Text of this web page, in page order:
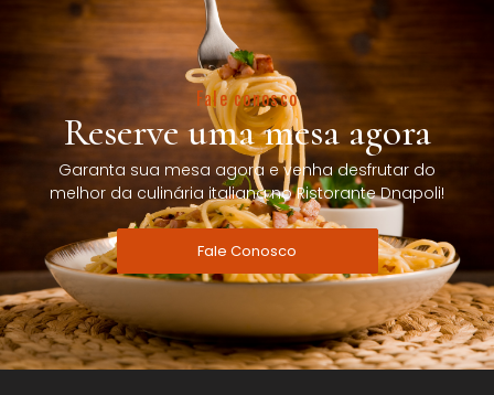
Fale conosco
Reserve uma mesa agora
Garanta sua mesa agora e venha desfrutar do
melhor da culinária italiana no Ristorante Dnapoli!
Fale Conosco